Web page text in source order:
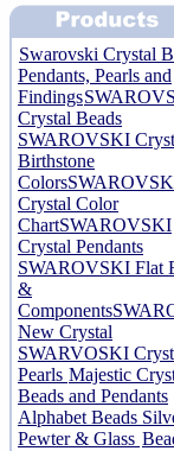
Swarovski Crystal
Pendants, Pearls and
Findings
Crystal Beads
SWAROVSKI
Birthstone
Colors
Crystal Color
ChartSWAROVSKI
Crystal Pendants
SWAROVSKI Flat
&
Components
New Crystal
SWARVOSKI
Pearls Majestic
Beads and Pendants
Alphabet Beads
Pewter & Glass